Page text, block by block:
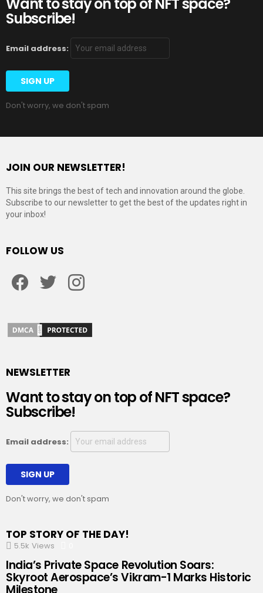
Subscribe!
Email address:
Don't worry, we don't spam
JOIN OUR NEWSLETTER!
This site brings the best of tech and innovation around the globe.
Subscribe to our newsletter to get the best of the updates right in
your inbox!
FOLLOW US
NEWSLETTER
Want to stay on top of NFT space?
Subscribe!
Email address:
Don't worry, we don't spam
TOP STORY OF THE DAY!
5.5k Views
India’s Private Space Revolution Soars:
Skyroot Aerospace’s Vikram-1 Marks Historic
Milestone